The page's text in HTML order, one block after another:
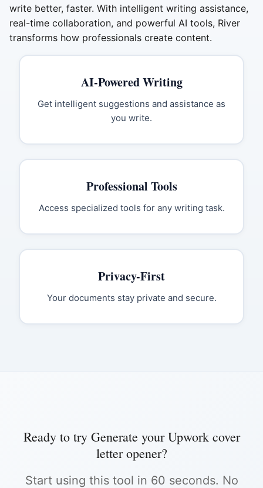
write better, faster. With intelligent writing assistance,
real-time collaboration, and powerful AI tools, River
transforms how professionals create content.
AI-Powered Writing
Get intelligent suggestions and assistance as
you write.
Professional Tools
Access specialized tools for any writing task.
Privacy-First
Your documents stay private and secure.
Ready to try Generate your Upwork cover
letter opener?
Start using this tool in 60 seconds. No